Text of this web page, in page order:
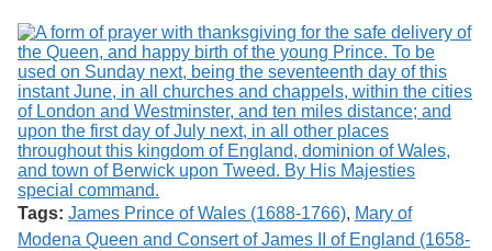
Tags: James Prince of Wales (1688-1766), Mary of
Modena Queen and Consert of James II of England (1658-